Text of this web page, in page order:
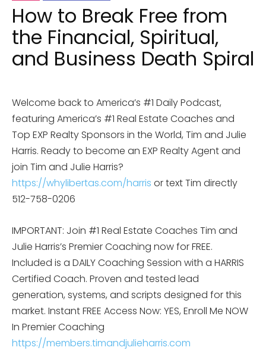
How to Break Free from
the Financial, Spiritual,
and Business Death Spiral
Welcome back to America’s #1 Daily Podcast,
featuring America’s #1 Real Estate Coaches and
Top EXP Realty Sponsors in the World, Tim and Julie
Harris. Ready to become an EXP Realty Agent and
join Tim and Julie Harris?
https://whylibertas.com/harris or text Tim directly
512-758-0206
IMPORTANT: Join #1 Real Estate Coaches Tim and
Julie Harris’s Premier Coaching now for FREE.
Included is a DAILY Coaching Session with a HARRIS
Certified Coach. Proven and tested lead
generation, systems, and scripts designed for this
market. Instant FREE Access Now: YES, Enroll Me NOW
In Premier Coaching
https://members.timandjulieharris.com